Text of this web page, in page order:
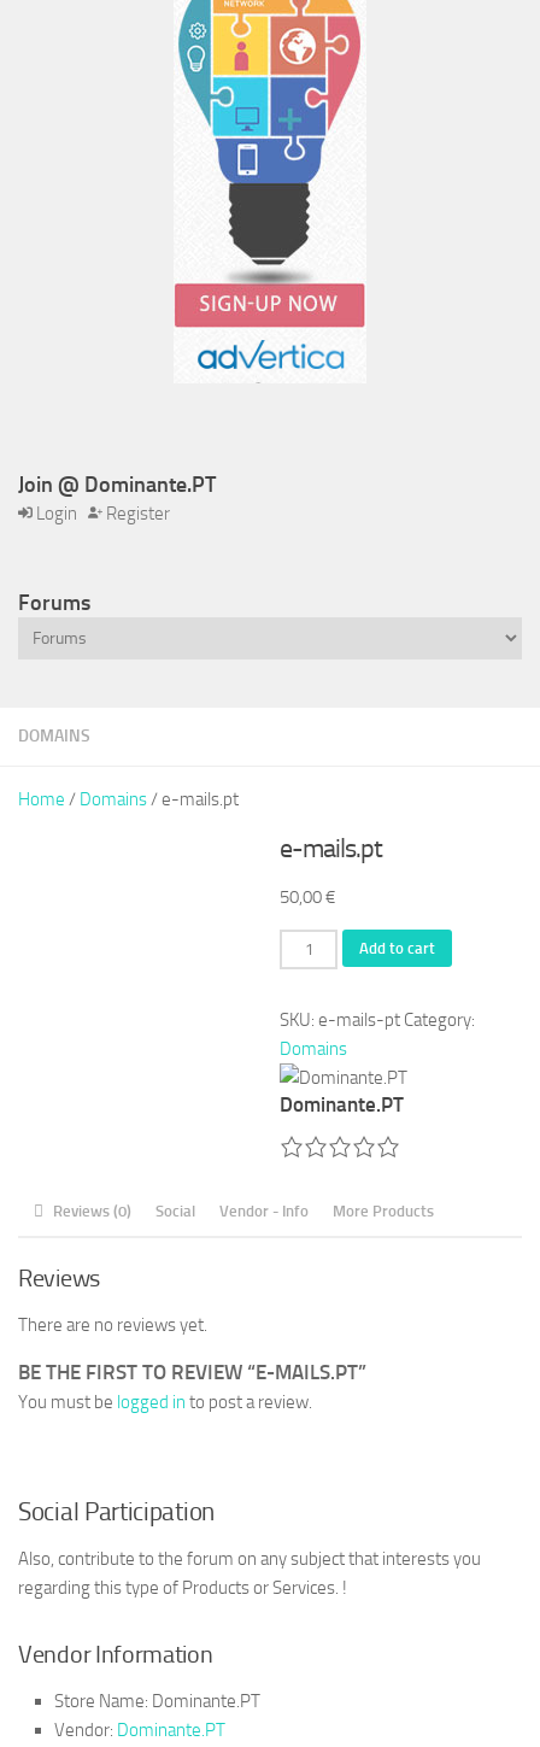
DOMAINS
Home / Domains/ e-mails.pt
e-mails.pt
50,00€
mails.pt
Add to cart
SKU:e-mails-pt Category:
Domains
Dominante.PT
Reviews (0) Social Vendor - Info More Products
Reviews
There are no reviews yet.
BE THE FIRST TO REVIEW “E-MAILS.PT”
You must be logged in to post a review.
Social Participation
Also, contribute to the forum on any subject that interests you
regarding this type of Products or Services. !
Vendor Information
Store Name: Dominante.PT
Vendor: Dominante.PT
Join @ Dominante.PT
Login Register
Forums